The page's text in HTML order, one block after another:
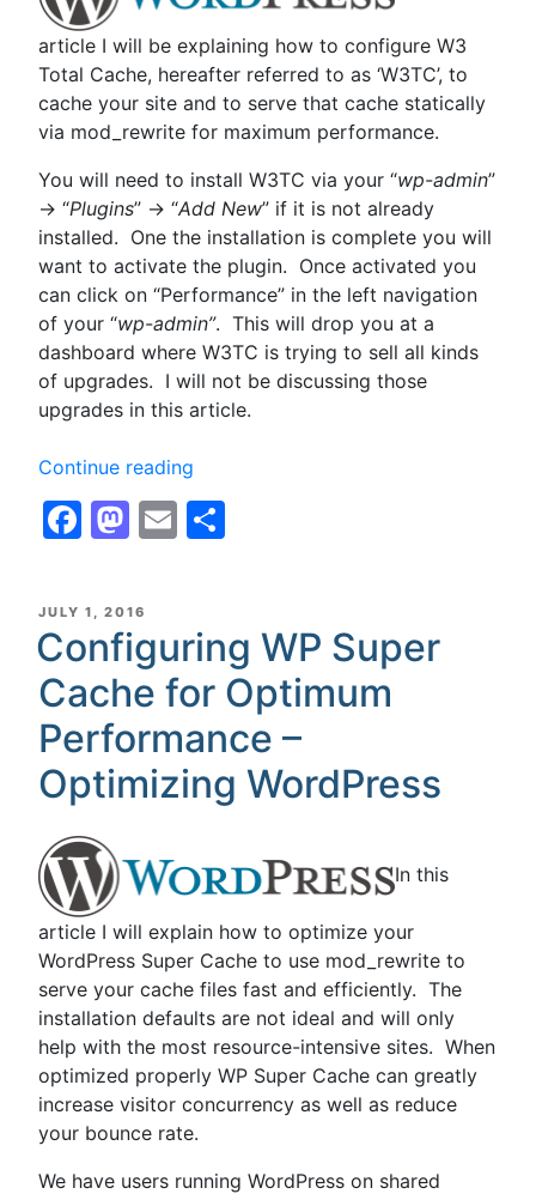
article I will be explaining how to configure W3
Total Cache, hereafter referred to as ‘W3TC’, to
cache your site and to serve that cache statically
via mod_rewrite for maximum performance.
You will need to install W3TC via your “wp-admin”
-> “Plugins” -> “Add New” if it is not already
installed. One the installation is complete you will
want to activate the plugin. Once activated you
can click on “Performance” in the left navigation
of your “wp-admin”. This will drop you at a
dashboard where W3TC is trying to sell all kinds
of upgrades. I will not be discussing those
upgrades in this article.
Continue reading
W3
Total
Optimum
Performance
with
Disk
Cache
for
Shared
–
Optimizing
WordPress”
Facebook
Mastodon
Email
POSTED
ON
JULY 1, 2016
Configuring WP Super
Cache for Optimum
Performance –
Optimizing WordPress
In this
article I will explain how to optimize your
WordPress Super Cache to use mod_rewrite to
serve your cache files fast and efficiently. The
installation defaults are not ideal and will only
help with the most resource-intensive sites. When
optimized properly WP Super Cache can greatly
increase visitor concurrency as well as reduce
your bounce rate.
We have users running WordPress on shared